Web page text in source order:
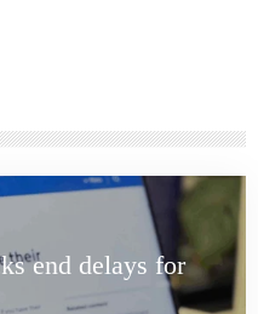
end delays for